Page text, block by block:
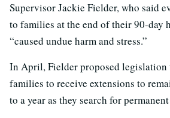
Supervisor Jackie Fielder, who said
to families at the end of their 90-day
“caused undue harm and stress.”
In April, Fielder proposed
families to receive extensions to
to a year as they search for